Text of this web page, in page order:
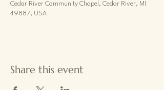
Cedar River Community Chapel, Cedar River, MI
49887, USA
Share this event